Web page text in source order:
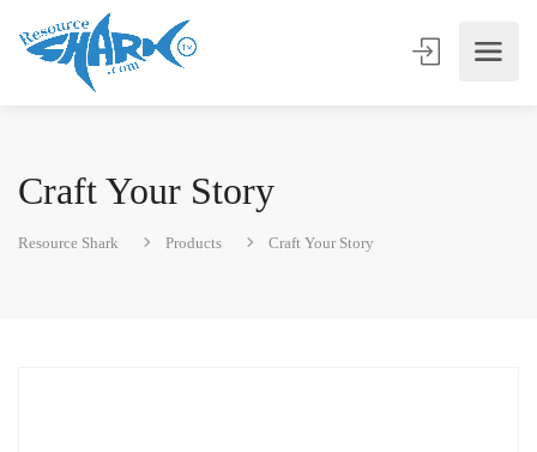
Craft Your Story
Resource Shark Products Craft Your Story